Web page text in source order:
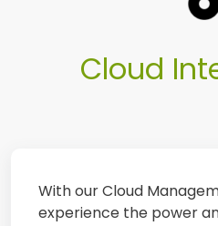
Cloud
With our Cloud
experience the power